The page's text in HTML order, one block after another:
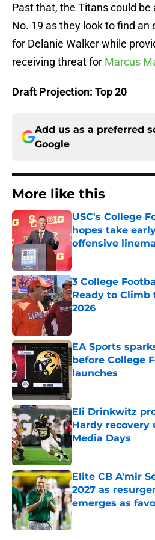
Past that, the Titans could
No. 19 as they look to find
for Delanie Walker while
receiving threat for Marcus
Draft Projection: Top 20
Add us as a preferred
Google
More like this
USC's College
hopes take
offensive
Published by on Invalid
3 College
Ready to Climb
2026
EA Sports
before College
launches
Eli Drinkwitz
Hardy recovery
Media Days
Published by on Invalid
Elite CB A'mir
2027 as
emerges as
Published by on Invalid